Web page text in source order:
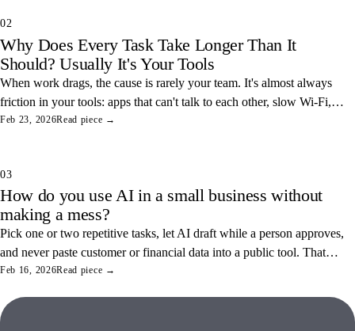
02
Why Does Every Task Take Longer Than It
Should? Usually It's Your Tools
When work drags, the cause is rarely your team. It's almost always
friction in your tools: apps that can't talk to each other, slow Wi-Fi,
and tangled access. Here's how to find and fix the three most
Feb 23, 2026Read piece →
03
How do you use AI in a small business without
making a mess?
Pick one or two repetitive tasks, let AI draft while a person approves,
and never paste customer or financial data into a public tool. That
combination saves real hours and keeps your data off someone else's
Feb 16, 2026Read piece →